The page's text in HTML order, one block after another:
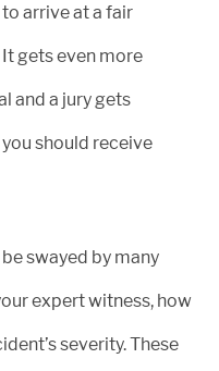
arrive at a fair
gets even more
and a jury gets
should receive
swayed by many
expert witness, how
severity. These